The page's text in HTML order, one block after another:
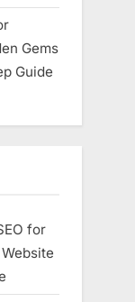
Gems
Guide
for